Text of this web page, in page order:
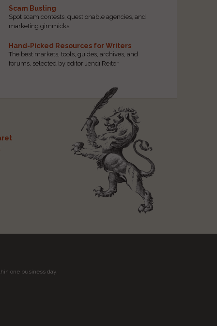
Scam Busting
Spot scam contests, questionable agencies, and
marketing gimmicks
Hand-Picked Resources for Writers
The best markets, tools, guides, archives, and
forums, selected by editor Jendi Reiter
one business day.